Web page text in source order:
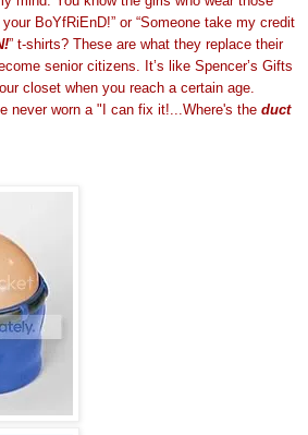
BoYfRiEnD!” or “Someone take my credit
” t-shirts? These are what they replace their
senior citizens. It’s like Spencer’s Gifts
closet when you reach a certain age.
never worn a "I can fix it!...Where's the duct